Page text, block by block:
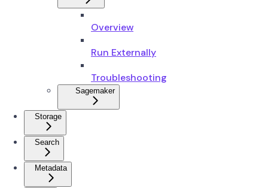
Overview
Run Externally
Troubleshooting
Sagemaker
Storage
Search
Metadata